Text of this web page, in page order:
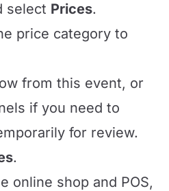
select Prices.
price category to
from this event, or
if you need to
for review.
.
online shop and POS,